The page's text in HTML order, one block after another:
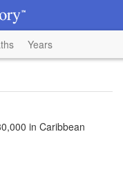
Years
in Caribbean